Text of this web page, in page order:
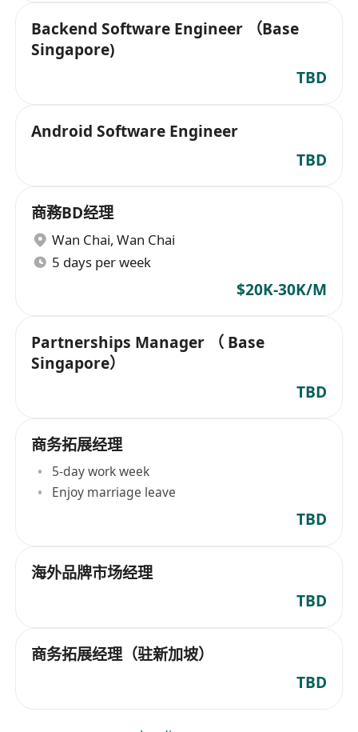
Backend Software Engineer （Base
Singapore)
TBD
Android Software Engineer
TBD
商務BD经理
Wan Chai, Wan Chai
5 days per week
$20K-30K/M
Partnerships Manager （ Base
Singapore）
TBD
商务拓展经理
5-day work week
Enjoy marriage leave
TBD
海外品牌市场经理
TBD
商务拓展经理（驻新加坡）
TBD